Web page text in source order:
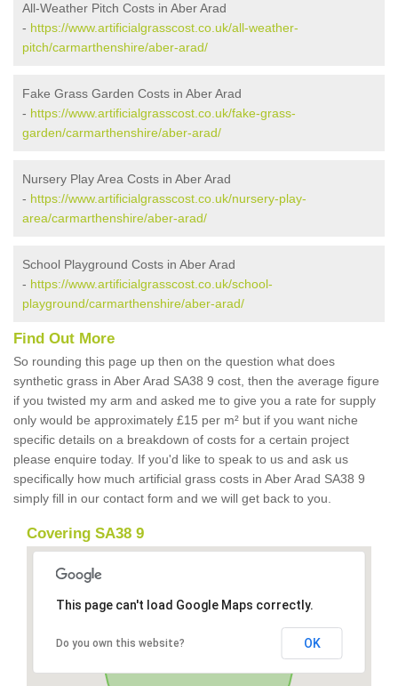
All-Weather Pitch Costs in Aber Arad
- https://www.artificialgrasscost.co.uk/all-weather-
pitch/carmarthenshire/aber-arad/
Fake Grass Garden Costs in Aber Arad
- https://www.artificialgrasscost.co.uk/fake-grass-
garden/carmarthenshire/aber-arad/
Nursery Play Area Costs in Aber Arad
- https://www.artificialgrasscost.co.uk/nursery-play-
area/carmarthenshire/aber-arad/
School Playground Costs in Aber Arad
- https://www.artificialgrasscost.co.uk/school-
playground/carmarthenshire/aber-arad/
Find Out More
So rounding this page up then on the question what does
synthetic grass in Aber Arad SA38 9 cost, then the average figure
if you twisted my arm and asked me to give you a rate for supply
only would be approximately £15 per m² but if you want niche
specific details on a breakdown of costs for a certain project
please enquire today. If you'd like to speak to us and ask us
specifically how much artificial grass costs in Aber Arad SA38 9
simply fill in our contact form and we will get back to you.
Covering SA38 9
This page can't load Google Maps correctly.
Do you own this website? OK